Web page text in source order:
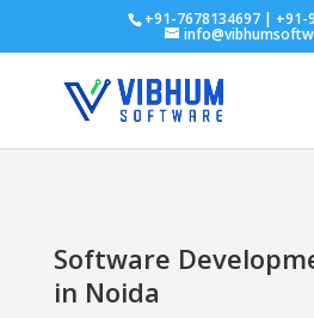
+91-7678134697 | +91-
Software
in Noida